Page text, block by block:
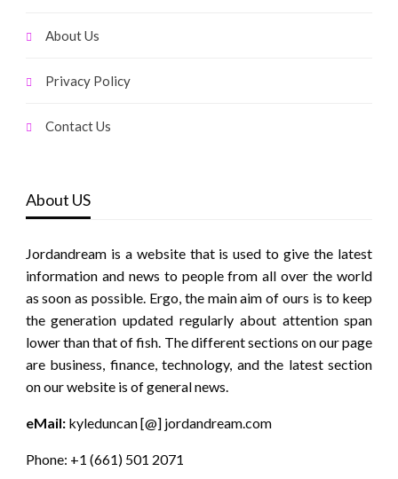
About Us
Privacy Policy
Contact Us
About US
Jordandream is a website that is used to give the latest
information and news to people from all over the world
as soon as possible. Ergo, the main aim of ours is to keep
the generation updated regularly about attention span
lower than that of fish. The different sections on our page
are business, finance, technology, and the latest section
on our website is of general news.
eMail:kyleduncan [@] jordandream.com
Phone: +1 (661) 501 2071